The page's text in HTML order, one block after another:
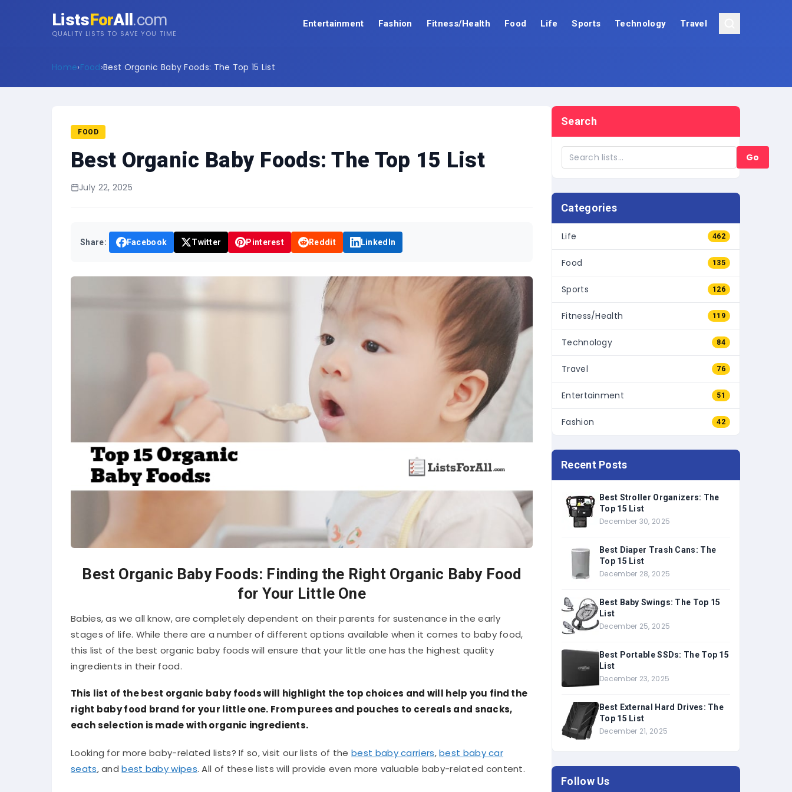
ListsForAll.com
QUALITY LISTS TO SAVE YOU TIME
Entertainment Fashion Fitness/Health Food Life Sports Technology Travel
Home›Food›Best Organic Baby Foods: The Top 15 List
FOOD
Best Organic Baby Foods: The Top 15 List
July 22, 2025
Share: Facebook Twitter Pinterest Reddit LinkedIn
Best Organic Baby Foods: Finding the Right Organic Baby Food
for Your Little One
Babies, as we all know, are completely dependent on their parents for sustenance in the early
stages of life. While there are a number of different options available when it comes to baby food,
this list of the best organic baby foods will ensure that your little one has the highest quality
ingredients in their food.
This list of the best organic baby foods will highlight the top choices and will help you find the
right baby food brand for your little one. From purees and pouches to cereals and snacks,
each selection is made with organic ingredients.
Looking for more baby-related lists? If so, visit our lists of thebest baby carriers,best baby car
seats, andbest baby wipes. All of these lists will provide even more valuable baby-related content.
Search
Go
Categories
Life 462
Food 135
Sports 126
Fitness/Health 119
Technology 84
Travel 76
Entertainment 51
Fashion 42
Recent Posts
Best Stroller Organizers: The
Top 15 List
December 30, 2025
Best Diaper Trash Cans: The
Top 15 List
December 28, 2025
Best Baby Swings: The Top 15
List
December 25, 2025
Best Portable SSDs: The Top 15
List
December 23, 2025
Best External Hard Drives: The
Top 15 List
December 21, 2025
Follow Us